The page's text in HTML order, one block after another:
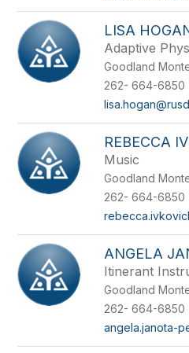
LISA
Adaptive
Goodland
262- 664-6850
REBECCA
Music
Goodland
262- 664-6850
ANGELA
Itinerant
Goodland
262- 664-6850
angela.janota-